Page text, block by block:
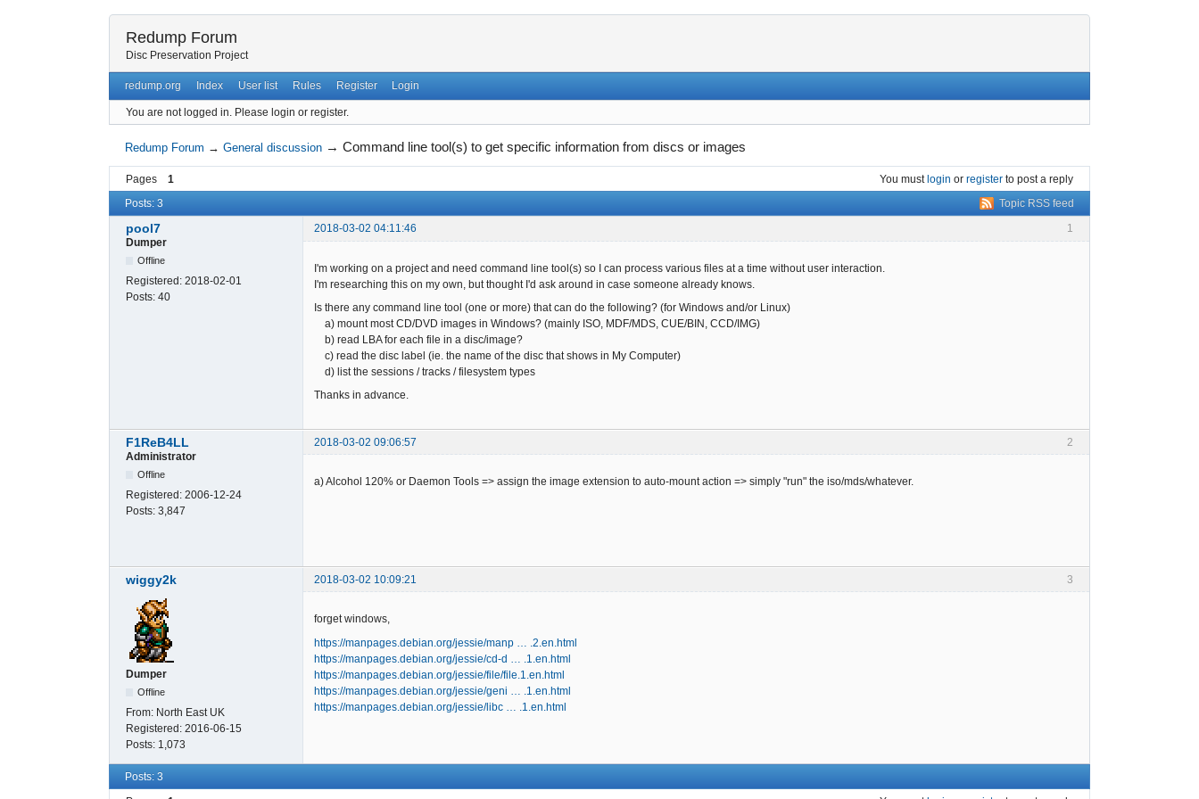
Redump Forum
Disc Preservation Project
redump.org Index User list Rules Register Login
You are not logged in. Please login or register.
Redump Forum →General discussion →Command line tool(s) to get specific information from discs or images
Pages 1 You mustlogin or register to post a reply
Topic RSS feed
Posts: 3
1
pool7
2018-03-02 04:11:46
Dumper
Offline
Registered: 2018-02-01
Posts: 40
I'm working on a project and need command line tool(s) so I can process various files at a time without user interaction.
I'm researching this on my own, but thought I'd ask around in case someone already knows.
Is there any command line tool (one or more) that can do the following? (for Windows and/or Linux)
a) mount most CD/DVD images in Windows? (mainly ISO, MDF/MDS, CUE/BIN, CCD/IMG)
b) read LBA for each file in a disc/image?
c) read the disc label (ie. the name of the disc that shows in My Computer)
d) list the sessions / tracks / filesystem types
Thanks in advance.
2
F1ReB4LL
2018-03-02 09:06:57
Administrator
Offline
Registered: 2006-12-24
Posts: 3,847
a) Alcohol 120% or Daemon Tools => assign the image extension to auto-mount action => simply "run" the iso/mds/whatever.
3
wiggy2k 2018-03-02 10:09:21
Dumper
Offline
From: North East UK
Registered: 2016-06-15
Posts: 1,073
forget windows,
https://manpages.debian.org/jessie/manp … .2.en.html
https://manpages.debian.org/jessie/cd-d … .1.en.html
https://manpages.debian.org/jessie/file/file.1.en.html
https://manpages.debian.org/jessie/geni … .1.en.html
https://manpages.debian.org/jessie/libc … .1.en.html
Posts: 3